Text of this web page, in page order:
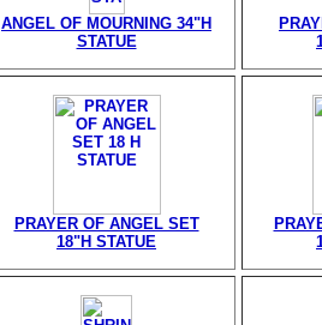
ANGEL OF MOURNING 34"H
STATUE
PRAYER OF ANGEL SET
18"H STATUE